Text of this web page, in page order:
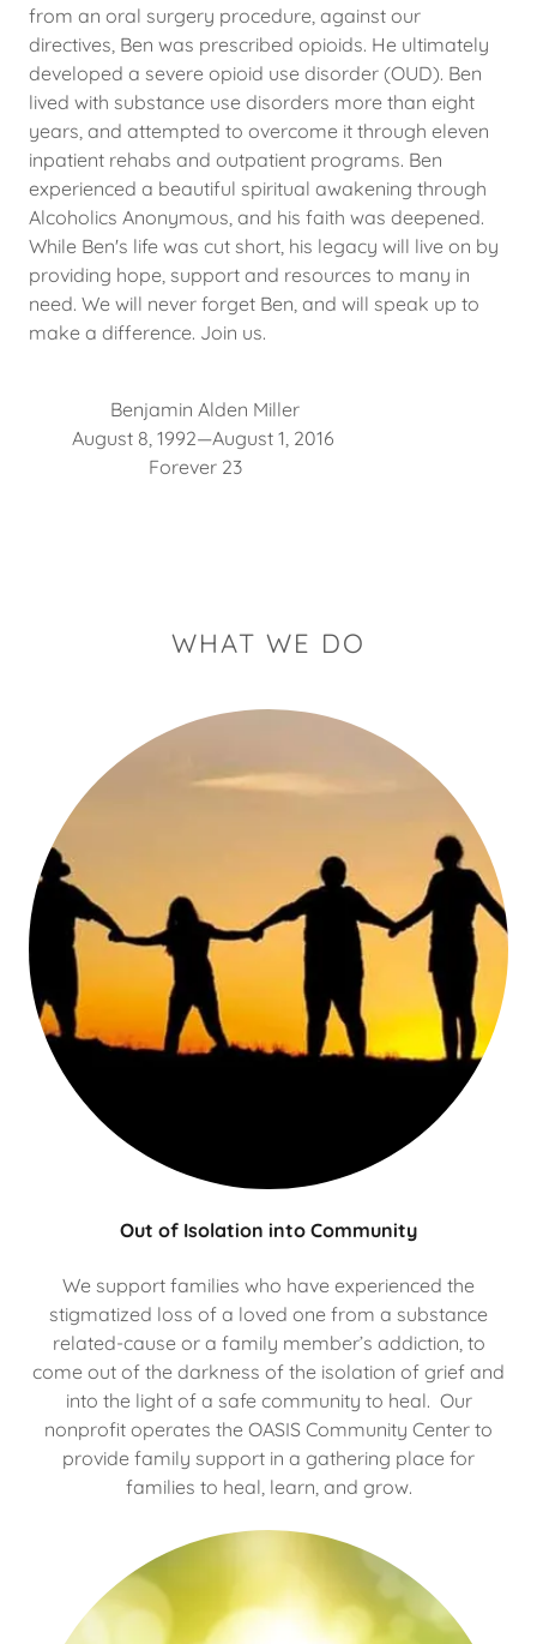
from an oral surgery procedure, against our
directives, Ben was prescribed opioids. He ultimately
developed a severe opioid use disorder (OUD). Ben
lived with substance use disorders more than eight
years, and attempted to overcome it through eleven
inpatient rehabs and outpatient programs. Ben
experienced a beautiful spiritual awakening through
Alcoholics Anonymous, and his faith was deepened.
While Ben's life was cut short, his legacy will live on by
providing hope, support and resources to many in
need. We will never forget Ben, and will speak up to
make a difference. Join us.
Benjamin Alden Miller
August 8, 1992—August 1, 2016
Forever 23
WHAT WE DO
Out of Isolation into Community
We support families who have experienced the
stigmatized loss of a loved one from a substance
related-cause or a family member’s addiction, to
come out of the darkness of the isolation of grief and
into the light of a safe community to heal. Our
nonprofit operates the OASIS Community Center to
provide family support in a gathering place for
families to heal, learn, and grow.